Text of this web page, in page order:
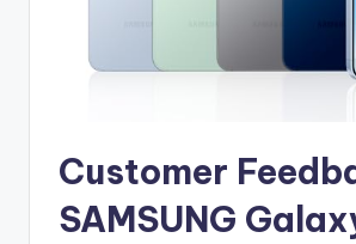
Customer
SAMSUNG